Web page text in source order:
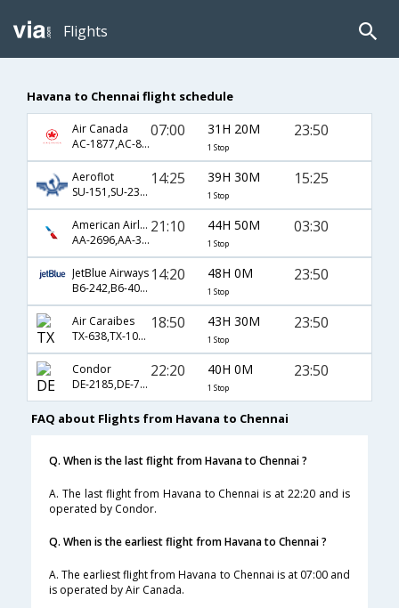
Flights
Havana to Chennai flight schedule
Air Canada
AC-1877,AC-872,AC-9584
07:00 31H 20M
1 Stop
23:50
Aeroflot
SU-151,SU-232,SU-142
14:25 39H 30M
1 Stop
15:25
American Airlines
AA-2696,AA-38,AA-35
21:10 44H 50M
1 Stop
03:30
JetBlue Airways
B6-242,B6-405,B6-758
14:20 48H 0M
1 Stop
23:50
Air Caraibes
TX-638,TX-1041,TX-758
18:50 43H 30M
1 Stop
23:50
Condor
DE-2185,DE-758
22:20 40H 0M
1 Stop
23:50
FAQ about Flights from Havana to Chennai
Q. When is the last flight from Havana to Chennai ?
A. The last flight from Havana to Chennai is at 22:20 and is
operated by Condor.
Q. When is the earliest flight from Havana to Chennai ?
A. The earliest flight from Havana to Chennai is at 07:00 and
is operated by Air Canada.